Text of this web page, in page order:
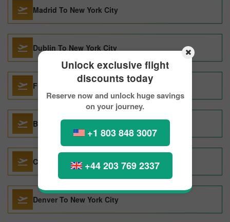
Unlock exclusive flight
discounts today
Reserve now and unlock huge savings
on your journey.
+1 803 848 3007
+44 203 769 2337
Madrid To New York City
Dublin To New York City
Fresno To New York City
Barcelona To New York City
Copenhagen To New York City
Denver To New York City